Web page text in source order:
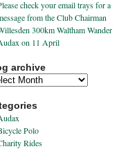
check your email trays for a
from the Club Chairman
300km Waltham Wander
on 11 April
archive
Polo
Rides